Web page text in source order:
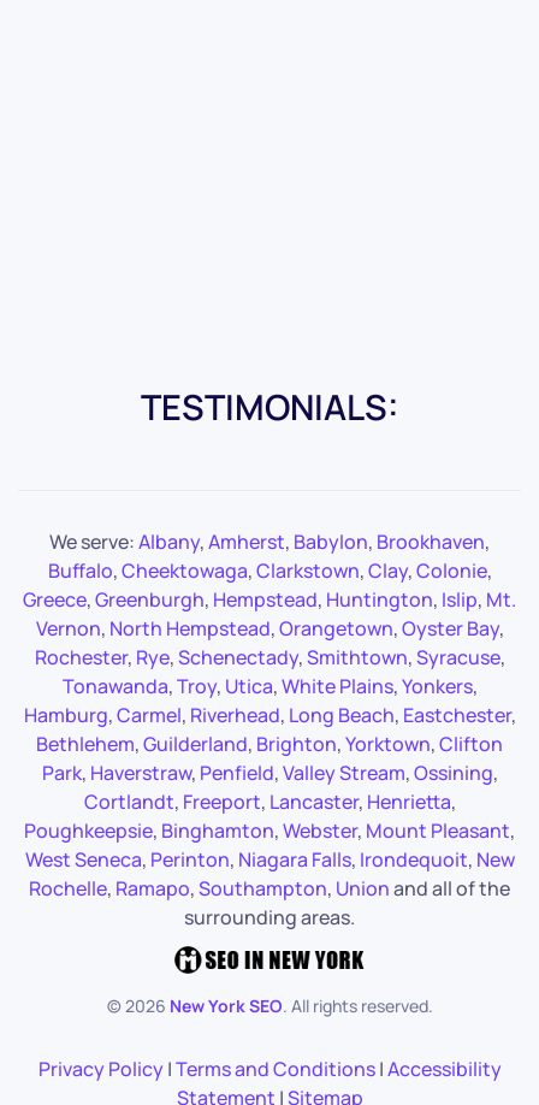
TESTIMONIALS:
We serve:Albany,Amherst, Babylon, Brookhaven,
Buffalo,Cheektowaga,Clarkstown,Clay,Colonie,
Greece,Greenburgh, Hempstead, Huntington, Islip, Mt.
Vernon, North Hempstead,Orangetown,Oyster Bay,
Rochester, Rye,Schenectady,Smithtown,Syracuse,
Tonawanda,Troy, Utica,White Plains,Yonkers,
Hamburg,Carmel, Riverhead, Long Beach, Eastchester,
Bethlehem,Guilderland, Brighton,Yorktown,Clifton
Park, Haverstraw, Penfield,Valley Stream,Ossining,
Cortlandt, Freeport, Lancaster, Henrietta,
Poughkeepsie, Binghamton,Webster, Mount Pleasant,
West Seneca, Perinton, Niagara Falls, Irondequoit, New
Rochelle, Ramapo,Southampton, Unionand all of the
surrounding areas.
©2026 New York SEO. All rights reserved.
Privacy Policy|Terms and Conditions|Accessibility
Statement |Sitemap